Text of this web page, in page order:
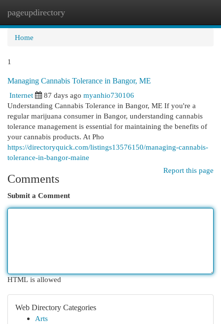
pageupdirectory
Home
1
Managing Cannabis Tolerance in Bangor, ME
Internet
87 days ago myanhio730106
Understanding Cannabis Tolerance in Bangor, ME If you're a
regular marijuana consumer in Bangor, understanding cannabis
tolerance management is essential for maintaining the benefits of
your cannabis products. At Pho
https://directoryquick.com/listings13576150/managing-cannabis-
tolerance-in-bangor-maine
Report this page
Comments
Submit a Comment
HTML is allowed
Web Directory Categories
Arts